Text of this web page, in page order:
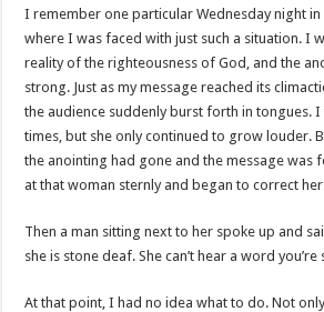
I remember one particular Wednesday night in
where I was faced with just such a situation. I
reality of the righteousness of God, and the
strong. Just as my message reached its
the audience suddenly burst forth in tongues.
times, but she only continued to grow louder.
the anointing had gone and the message was
at that woman sternly and began to correct
Then a man sitting next to her spoke up and
she is stone deaf. She can’t hear a word you’re
At that point, I had no idea what to do. Not